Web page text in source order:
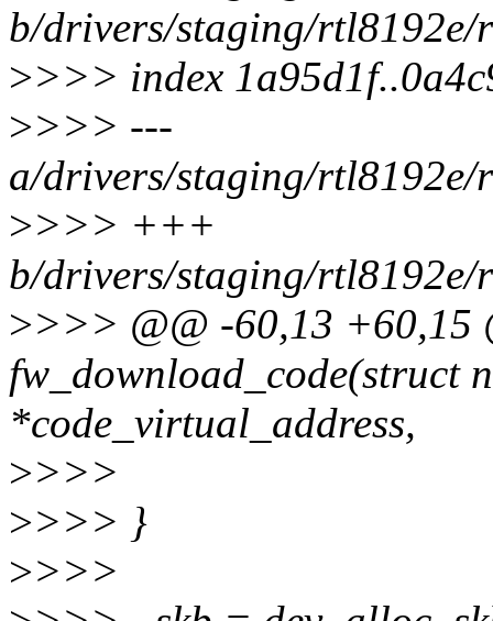
b/drivers/staging/
>>>> index
>>>> ---
a/drivers/staging/
>>>> +++
b/drivers/staging/
>>>> @@ -60,13 +60,15
fw_download_code(struct
*code_virtual_address,
>>>>
>>>> }
>>>>